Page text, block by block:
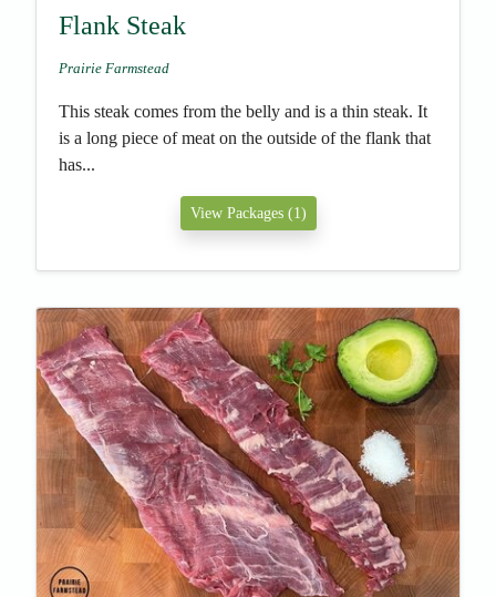
Flank Steak
Prairie Farmstead
This steak comes from the belly and is a thin steak. It
is a long piece of meat on the outside of the flank that
has...
View Packages (1)